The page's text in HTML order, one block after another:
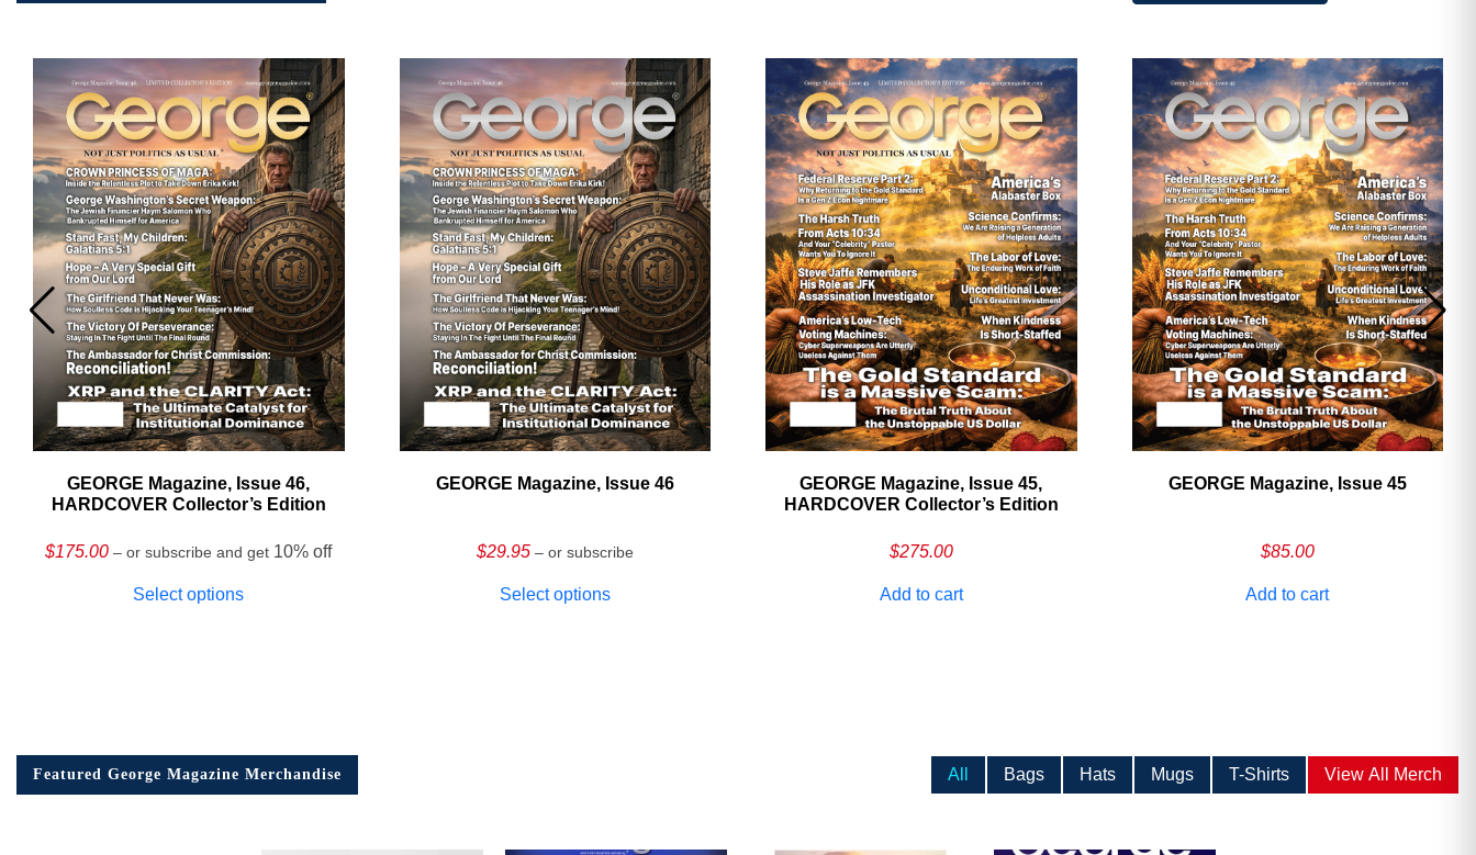
GEORGE Magazine, Issue 46,
HARDCOVER Collector’s Edition
$175.00 – or subscribe and get 10% off
Select options
GEORGE Magazine, Issue 46
$29.95 – or subscribe
Select options
GEORGE Magazine, Issue 45,
HARDCOVER Collector’s Edition
$275.00
Add to cart
GEORGE Magazine, Issue 45
$85.00
Add to cart
Featured George Magazine Merchandise All Bags Hats Mugs T-Shirts View All Merch
Cancel Save